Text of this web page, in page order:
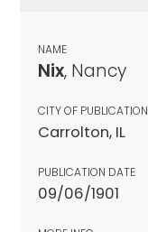
NAME
Nix, Nancy
CITY OF PUBLICATION
Carrolton, IL
PUBLICATION DATE
09/06/1901